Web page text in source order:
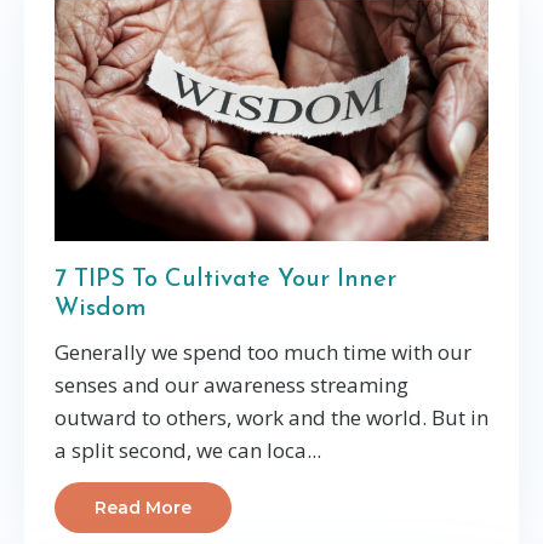
7 TIPS To Cultivate Your Inner
Wisdom
Generally we spend too much time with our
senses and our awareness streaming
outward to others, work and the world. But in
a split second, we can loca...
Read More